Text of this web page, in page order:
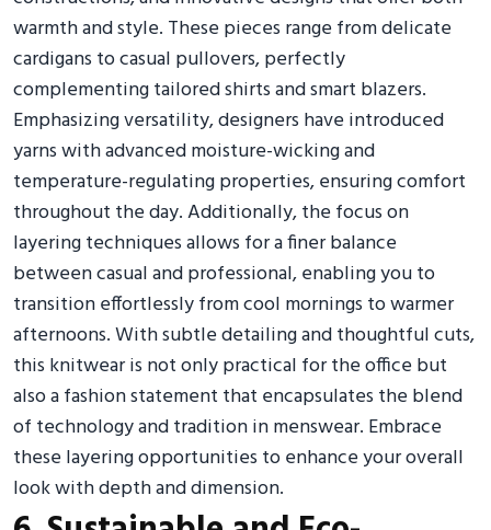
warmth and style. These pieces range from delicate
cardigans to casual pullovers, perfectly
complementing tailored shirts and smart blazers.
Emphasizing versatility, designers have introduced
yarns with advanced moisture-wicking and
temperature-regulating properties, ensuring comfort
throughout the day. Additionally, the focus on
layering techniques allows for a finer balance
between casual and professional, enabling you to
transition effortlessly from cool mornings to warmer
afternoons. With subtle detailing and thoughtful cuts,
this knitwear is not only practical for the office but
also a fashion statement that encapsulates the blend
of technology and tradition in menswear. Embrace
these layering opportunities to enhance your overall
look with depth and dimension.